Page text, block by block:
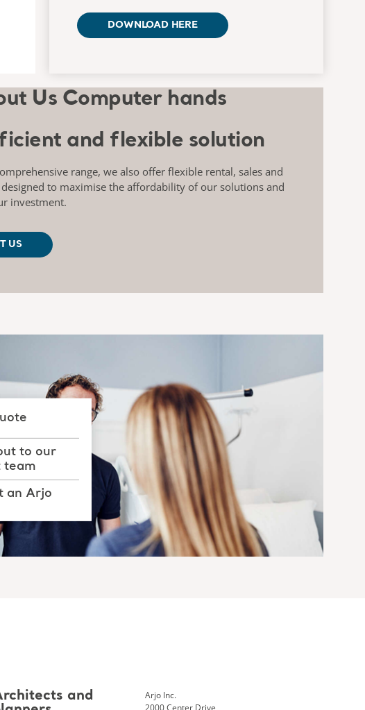
DOWNLOAD HERE
and flexible solution
range, we also offer flexible rental, sales and
to maximise the affordability of our solutions and
investment.
US
to our
team
an Arjo
and
Arjo Inc.
2000 Center Drive